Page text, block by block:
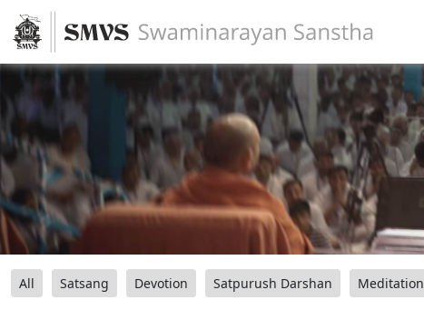
All Satsang Devotion Satpurush Darshan Meditation